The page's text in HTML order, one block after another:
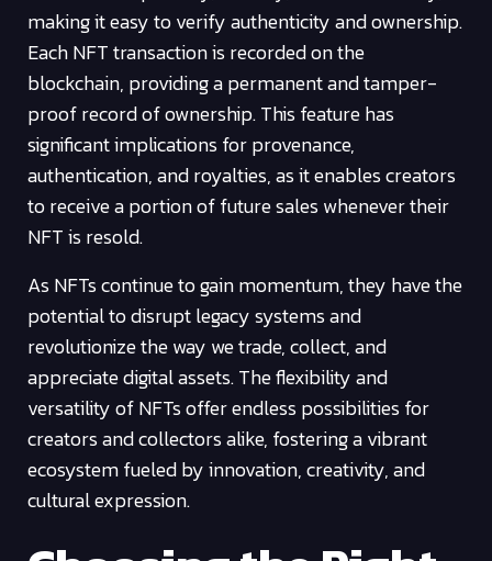
making it easy to verify authenticity and ownership.
Each NFT transaction is recorded on the
blockchain, providing a permanent and tamper-
proof record of ownership. This feature has
significant implications for provenance,
authentication, and royalties, as it enables creators
to receive a portion of future sales whenever their
NFT is resold.
As NFTs continue to gain momentum, they have the
potential to disrupt legacy systems and
revolutionize the way we trade, collect, and
appreciate digital assets. The flexibility and
versatility of NFTs offer endless possibilities for
creators and collectors alike, fostering a vibrant
ecosystem fueled by innovation, creativity, and
cultural expression.